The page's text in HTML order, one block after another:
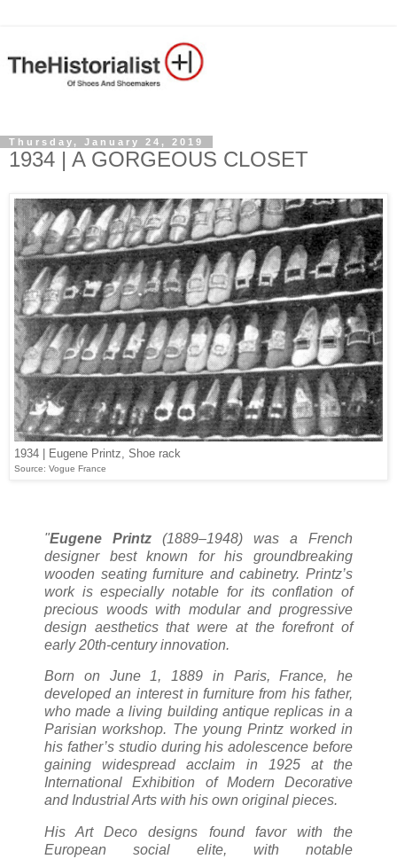
Thursday, January 24, 2019
1934 | A GORGEOUS CLOSET
1934 | Eugene Printz, Shoe rack
Source: Vogue France
"Eugene Printz (1889–1948) was a French
designer best known for his groundbreaking
wooden seating furniture and cabinetry. Printz’s
work is especially notable for its conflation of
precious woods with modular and progressive
design aesthetics that were at the forefront of
early 20th-century innovation.
Born on June 1, 1889 in Paris, France, he
developed an interest in furniture from his father,
who made a living building antique replicas in a
Parisian workshop. The young Printz worked in
his father’s studio during his adolescence before
gaining widespread acclaim in 1925 at the
International Exhibition of Modern Decorative
and Industrial Arts with his own original pieces.
His Art Deco designs found favor with the
European social elite, with notable